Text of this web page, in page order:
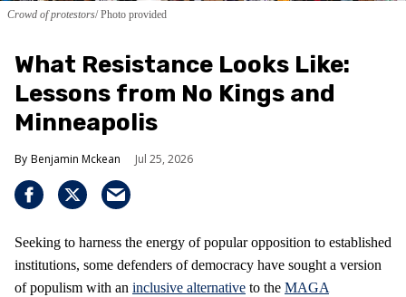
Crowd of protestors Photo provided
What Resistance Looks Like:
Lessons from No Kings and
Minneapolis
Benjamin Mckean Jul 25, 2026
Seeking to harness the energy of popular opposition to established
institutions, some defenders of democracy have sought a version
of populism with an inclusive alternative to the MAGA